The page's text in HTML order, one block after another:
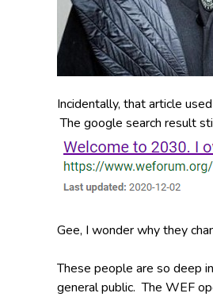
Incidentally, that article
The google search result
Gee, I wonder why they
These people are so deep
general public. The WEF